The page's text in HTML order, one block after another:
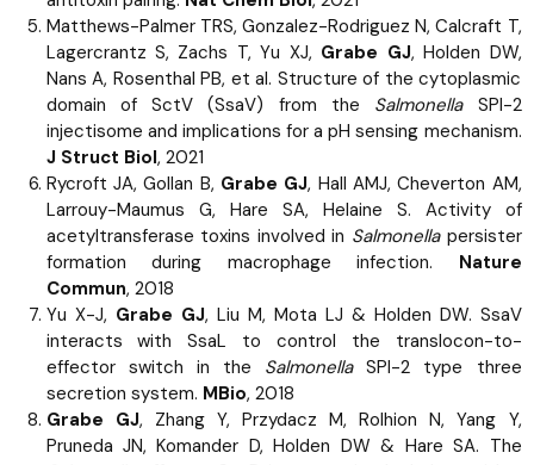
Matthews-Palmer TRS, Gonzalez-Rodriguez N, Calcraft T,
Lagercrantz S, Zachs T, Yu XJ, Grabe GJ, Holden DW,
Nans A, Rosenthal PB, et al. Structure of the cytoplasmic
domain of SctV (SsaV) from the SalmonellaSPI-2
injectisome and implications for a pH sensing mechanism.
J Struct Biol, 2021
Rycroft JA, Gollan B, Grabe GJ, Hall AMJ, Cheverton AM,
Larrouy-Maumus G, Hare SA, Helaine S. Activity of
acetyltransferase toxins involved in Salmonellapersister
formation during macrophage infection. Nature
Commun, 2018
Yu X-J, Grabe GJ, Liu M, Mota LJ & Holden DW. SsaV
interacts with SsaL to control the translocon-to-
effector switch in the SalmonellaSPI-2 type three
secretion system. MBio, 2018
Grabe GJ, Zhang Y, Przydacz M, Rolhion N, Yang Y,
Pruneda JN, Komander D, Holden DW & Hare SA. The